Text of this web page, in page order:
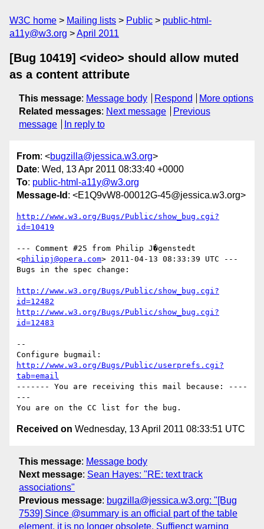
W3C home Mailing lists Public
public-html-
a11y@w3.org
April 2011
[Bug 10419] <video> should allow muted
as a content attribute
This message: Message body Respond
More options
Related messages: Next message
Previous
message
In reply to
From: <bugzilla@jessica.w3.org>
Date: Wed, 13 Apr 2011 08:33:40 +0000
To: public-html-a11y@w3.org
Message-Id : <E1Q9vW8-00012G-45@jessica.w3.org>
http://www.w3.org/Bugs/Public/show_bug.cgi?
id=10419
--- Comment #25 from Philip J�genstedt
<philipj@opera.com> 2011-04-13 08:33:39 UTC ---
Bugs in the spec change:
http://www.w3.org/Bugs/Public/show_bug.cgi?
id=12482
http://www.w3.org/Bugs/Public/show_bug.cgi?
id=12483
--
http://www.w3.org/Bugs/Public/userprefs.cgi?
tab=email
------- You are receiving this mail because: ----
---
Received on Wednesday, 13 April 2011 08:33:51 UTC
This message: Message body
Next message: Sean Hayes: "RE: text track
associations"
Previous message: bugzilla@jessica.w3.org: "[Bug
7539] Since @summary is an official part of the table
element, it is no longer obsolete. Suffienct warning